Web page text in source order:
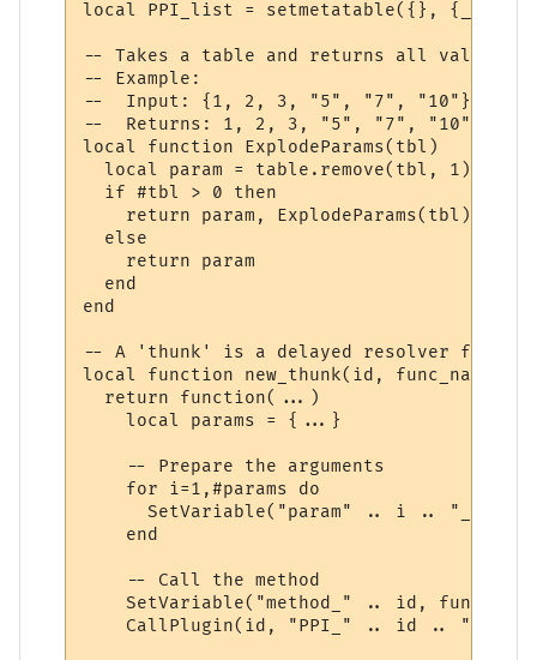
local PPI_list = setmetatable({},
-- Takes a table and returns all values
-- Example:
--  Input: {1, 2, 3, "5", "7", "10"}
--  Returns: 1, 2, 3, "5", "7", "10"
local function ExplodeParams(tbl)
  local param = table.remove(tbl, 1)
  if #tbl > 0 then
    return param, ExplodeParams(tbl)
  else
    return param
  end
end
-- A 'thunk' is a delayed resolver
local function new_thunk(id, func_name)
  return function(...)
    local params = {...}
    -- Prepare the arguments
    for i=1,#params do
SetVariable("param" .. i .. "_" ..
    end
    -- Call the method
SetVariable("method_" .. id,
CallPlugin(id, "PPI_" .. id ..